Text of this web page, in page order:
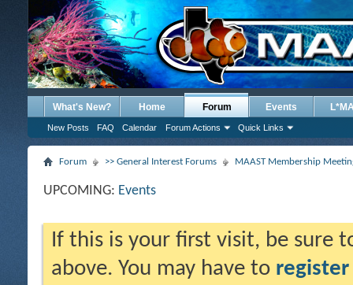
What's New? Home Forum
New Posts FAQ Calendar Forum Actions Quick Links
Events
Forum >> General Interest Forums MAAST Membership
UPCOMING: Events
If this is your first visit, be sure
above. You may have to register